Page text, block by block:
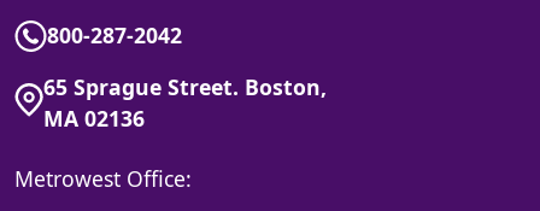
800-287-2042
65 Sprague Street. Boston,
MA 02136
Metrowest Office: